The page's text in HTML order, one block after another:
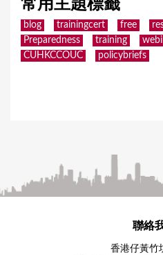
常用主題標籤
blog trainingcert free
Preparedness
training
CUHKCCOUC
policybriefs
聯絡
香港仔黃竹